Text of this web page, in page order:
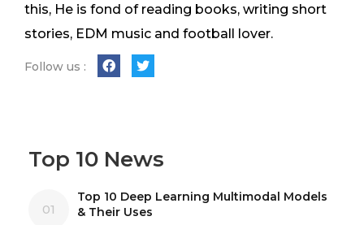
this, He is fond of reading books, writing short
stories, EDM music and football lover.
Follow us :
Top 10 News
01
Top 10 Deep Learning Multimodal Models
& Their Uses